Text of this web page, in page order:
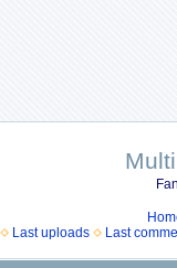
Last uploads Last